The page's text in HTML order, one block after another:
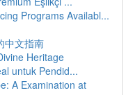
Programs Availabl...
中文指南
Heritage
untuk Pendid...
A Examination at